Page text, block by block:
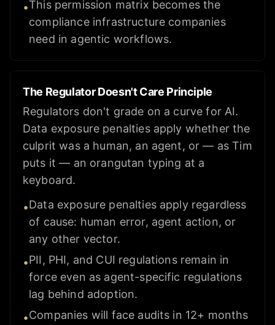
•This permission matrix becomes the
compliance infrastructure companies
need in agentic workflows.
The Regulator Doesn't Care Principle
Regulators don't grade on a curve for AI.
Data exposure penalties apply whether the
culprit was a human, an agent, or — as Tim
puts it — an orangutan typing at a
keyboard.
•Data exposure penalties apply regardless
of cause: human error, agent action, or
any other vector.
•PII, PHI, and CUI regulations remain in
force even as agent-specific regulations
lag behind adoption.
•Companies will face audits in 12+ months